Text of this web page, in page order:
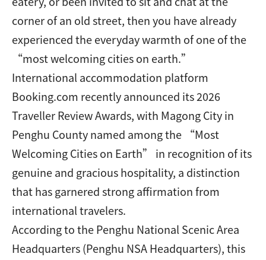
corner of an old street, then you have already
experienced the everyday warmth of one of the
“most welcoming cities on earth.”
International accommodation platform
Booking.com recently announced its 2026
Traveller Review Awards, with Magong City in
Penghu County named among the “Most
Welcoming Cities on Earth” in recognition of its
genuine and gracious hospitality, a distinction
that has garnered strong affirmation from
international travelers.
According to the Penghu National Scenic Area
Headquarters (Penghu NSA Headquarters), this